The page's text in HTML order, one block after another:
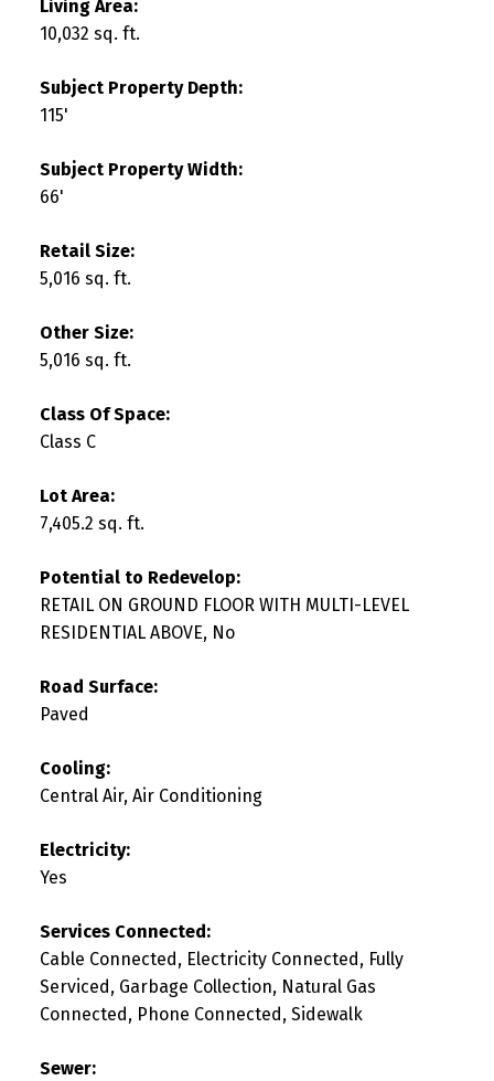
Living Area:
10,032 sq. ft.
Subject Property Depth:
115'
Subject Property Width:
66'
Retail Size:
5,016 sq. ft.
Other Size:
5,016 sq. ft.
Class Of Space:
Class C
Lot Area:
7,405.2 sq. ft.
Potential to Redevelop:
RETAIL ON GROUND FLOOR WITH MULTI-LEVEL
RESIDENTIAL ABOVE, No
Road Surface:
Paved
Cooling:
Central Air, Air Conditioning
Electricity:
Yes
Services Connected:
Cable Connected, Electricity Connected, Fully
Serviced, Garbage Collection, Natural Gas
Connected, Phone Connected, Sidewalk
Sewer: